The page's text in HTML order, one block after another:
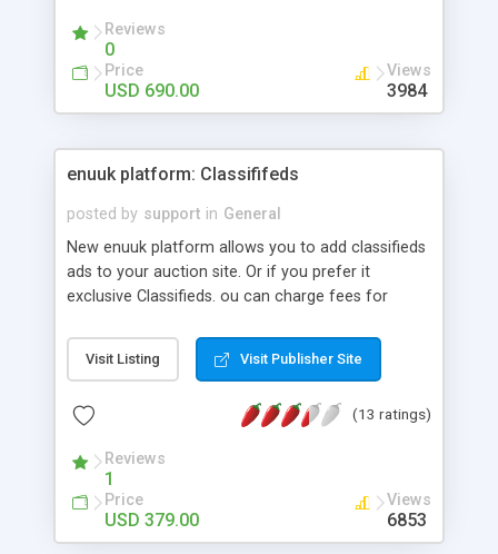
fields to meet your needs. Software comes with 9
premade design templates, free installation, free
lifetime version upgrades and support via private
forum, public forum and LiveChat.
Reviews
0
Price
USD 690.00
Views
3984
enuuk platform: Classififeds
posted by support in General
New enuuk platform allows you to add classifieds
ads to your auction site. Or if you prefer it
exclusive Classifieds. ou can charge fees for
invoicing system, and its own web store. Ability to
create Niche sites, Ability to customize
Fixed price auctions, Multilingual support, Web
as you Go accounting system, etc.
Visit Listing Visit Publisher Site
(13 ratings)
Reviews
1
Price
USD 379.00
Views
6853